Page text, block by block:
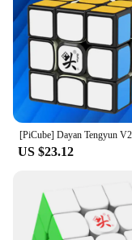
US $23.12